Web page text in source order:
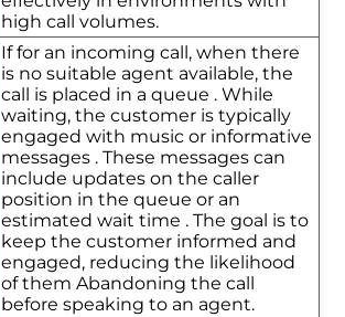
high call volumes.
If for an incoming call, when there
is no suitable agent available, the
call is placed in a queue . While
waiting, the customer is typically
engaged with music or informative
messages . These messages can
include updates on the caller
position in the queue or an
estimated wait time . The goal is to
keep the customer informed and
engaged, reducing the likelihood
of them Abandoning the call
before speaking to an agent.